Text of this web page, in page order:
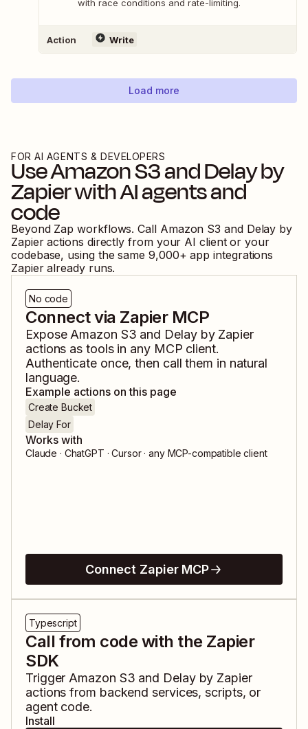
with race conditions and rate-limiting.
Action Write
Load more
FOR AI AGENTS & DEVELOPERS
UseAmazon S3andDelay by
Zapierwith AI agents and
code
Beyond Zap workflows. Call Amazon S3 and Delay by
Zapier actions directly from your AI client or your
codebase, using the same 9,000+ app integrations
Zapier already runs.
No code
Connect via Zapier MCP
Expose Amazon S3 and Delay by Zapier
actions as tools in any MCP client.
Authenticate once, then call them in natural
language.
Example actions on this page
Create Bucket
Delay For
Works with
Claude · ChatGPT · Cursor · any MCP-compatible client
Connect Zapier MCP
Typescript
Call from code with the Zapier
SDK
Trigger Amazon S3 and Delay by Zapier
actions from backend services, scripts, or
agent code.
Install